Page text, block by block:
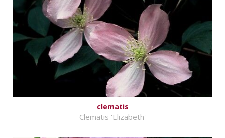
clematis
Clematis 'Elizabeth'